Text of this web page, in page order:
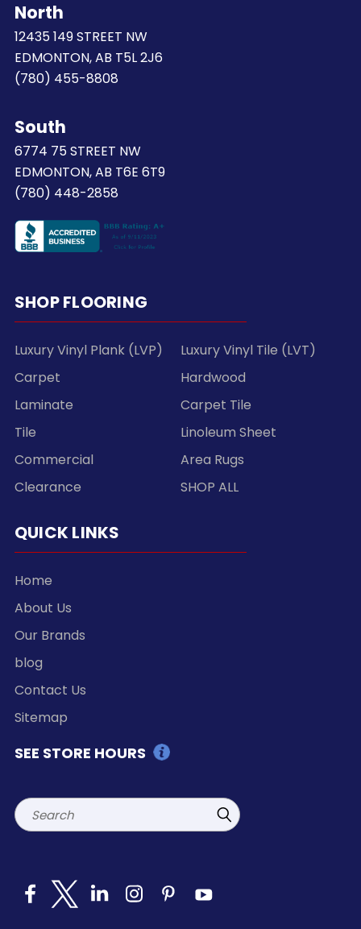
North
12435 149 STREET NW
EDMONTON, AB T5L 2J6
(780) 455-8808
South
6774 75 STREET NW
EDMONTON, AB T6E 6T9
(780) 448-2858
SHOP FLOORING
Luxury Vinyl Plank (LVP)
Luxury Vinyl Tile (LVT)
Carpet
Hardwood
Laminate
Carpet Tile
Tile
Linoleum Sheet
Commercial
Area Rugs
Clearance
SHOP ALL
QUICK LINKS
Home
About Us
Our Brands
blog
Contact Us
Sitemap
SEE STORE HOURS
Search